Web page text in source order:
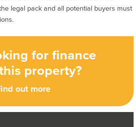
for finance
property?
out more
legal pack and all potential buyers must